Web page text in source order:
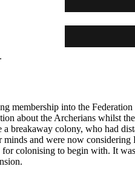
membership into the
about the Archerians whilst the
breakaway colony, who had
and were now considering
colonising to begin with. It